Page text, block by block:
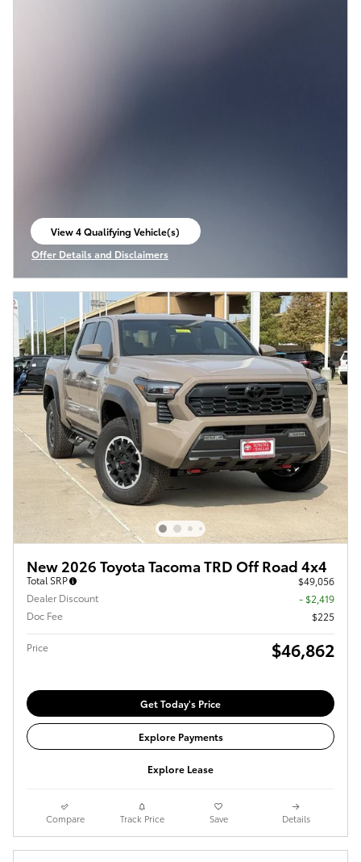
View 4 Qualifying Vehicle(s)
open in same tab
Offer Details and Disclaimers
Open Incentive Modal
New 2026 Toyota Tacoma TRD Off Road 4x4
Total SRP
$49,056
Dealer Discount
- $2,419
Doc Fee
$225
Price $46,862
Get Today's Price
Explore Payments
Explore Lease
Compare Track Price Save Details